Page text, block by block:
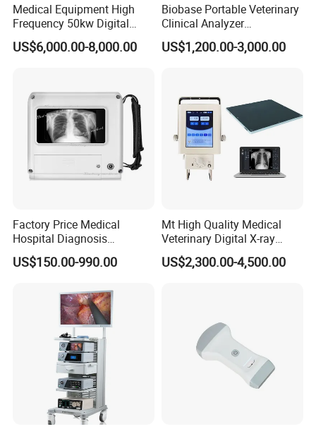
Medical Equipment High
Frequency 50kw Digital
Radiography Dr X Ray
Machine
US$6,000.00-8,000.00
Biobase Portable Veterinary
Clinical Analyzer
Biochemistry Analyzer
Complete with Reagents
US$1,200.00-3,000.00
Factory Price Medical
Hospital Diagnosis
Equipment Xray Handheld
Portable X-ray Machine
US$150.00-990.00
Mt High Quality Medical
Veterinary Digital X-ray
Machine Portable X-ray Unit
Complete X-ray Machine for
US$2,300.00-4,500.00